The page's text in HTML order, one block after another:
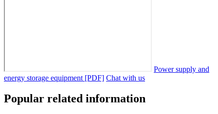
Power supply and
energy storage equipment [PDF] Chat with us
Popular related information